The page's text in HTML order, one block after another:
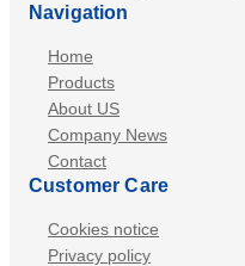
Navigation
Home
Products
About US
Company News
Contact
Customer Care
Cookies notice
Privacy policy